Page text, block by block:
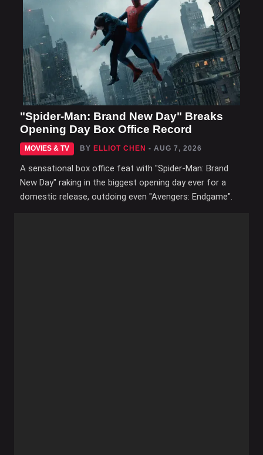
"Spider-Man: Brand New Day" Breaks
Opening Day Box Office Record
MOVIES & TV BY ELLIOT CHEN - AUG 7, 2026
A sensational box office feat with "Spider-Man: Brand
New Day" raking in the biggest opening day ever for a
domestic release, outdoing even "Avengers: Endgame".